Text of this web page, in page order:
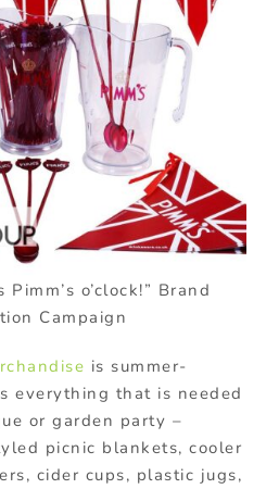
Pimm’s o’clock!” Brand
Campaign
is summer-
everything that is needed
or garden party –
picnic blankets, cooler
cider cups, plastic jugs,